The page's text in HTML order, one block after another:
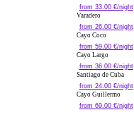
from 33.00 €/night
Varadero
from 26.00 €/night
Cayo Coco
from 59.00 €/night
Cayo Largo
from 36.00 €/night
Santiago de Cuba
from 24.00 €/night
Cayo Guillermo
from 69.00 €/night